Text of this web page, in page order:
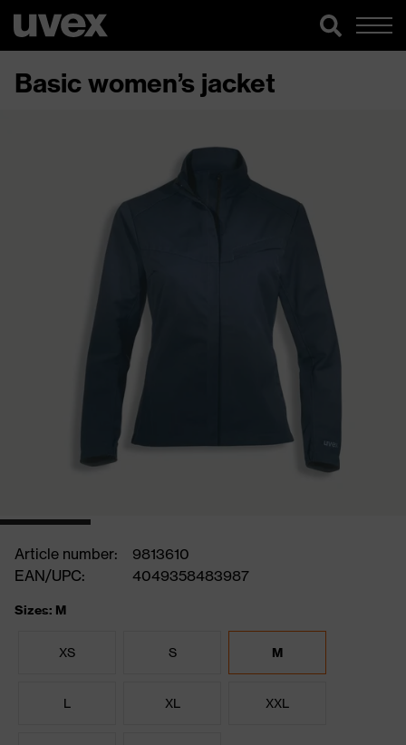
Basic women’s jacket
Article number:
9813610
EAN/UPC:
4049358483987
Sizes: M
XS S M
L XL XXL